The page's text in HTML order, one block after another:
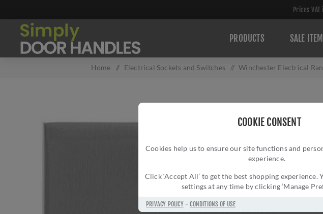
COOKIE CONSENT
Cookies help us to ensure our site functions and
experience.
Click ‘Accept All’ to get the best shopping experience.
settings at any time by clicking ‘Manage
PRIVACY POLICY-CONDITIONS OF USE
PRODUCTS SALE
Home / Electrical Sockets and Switches / Winchester Electrical